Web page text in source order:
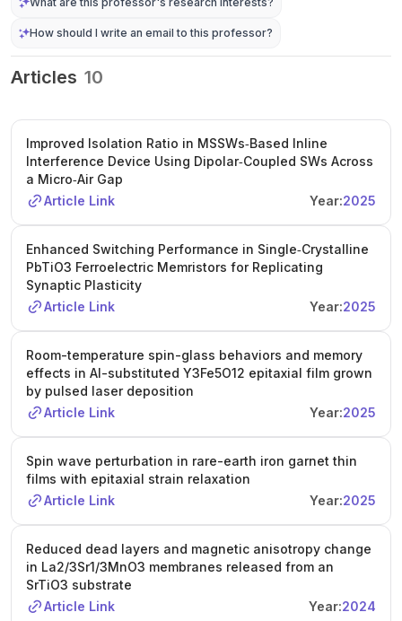
How should I write an email to this professor?
Articles 10
Improved Isolation Ratio in MSSWs‐Based Inline
Interference Device Using Dipolar‐Coupled SWs Across
a Micro‐Air Gap
Article Link
Year:2025
Enhanced Switching Performance in Single‐Crystalline
PbTiO3 Ferroelectric Memristors for Replicating
Synaptic Plasticity
Article Link
Year:2025
Room-temperature spin-glass behaviors and memory
effects in Al-substituted Y3Fe5O12 epitaxial film grown
by pulsed laser deposition
Article Link
Year:2025
Spin wave perturbation in rare-earth iron garnet thin
films with epitaxial strain relaxation
Article Link
Year:2025
Reduced dead layers and magnetic anisotropy change
in La2/3Sr1/3MnO3 membranes released from an
SrTiO3 substrate
Article Link
Year:2024